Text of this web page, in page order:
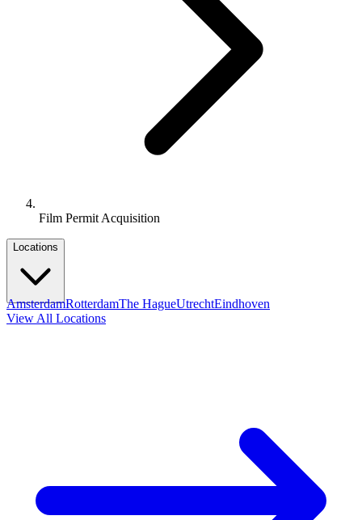
Film Permit Acquisition
Locations
AmsterdamRotterdamThe HagueUtrechtEindhoven
View All Locations